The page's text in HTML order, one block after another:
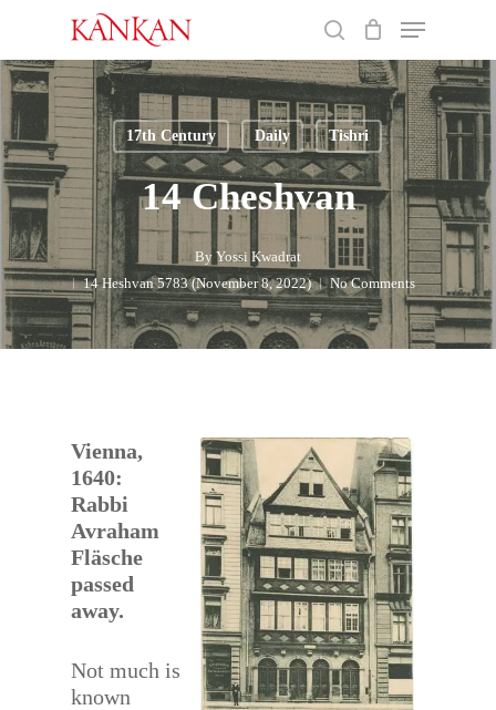
main
content
Menu
17th Century Daily Tishri
14 Cheshvan
By Yossi Kwadrat
14 Heshvan 5783 (November 8, 2022)
No Comments
Vienna,
1640:
Rabbi
Avraham
Fläsche
passed
away.
Not much is
known
Close
Menu